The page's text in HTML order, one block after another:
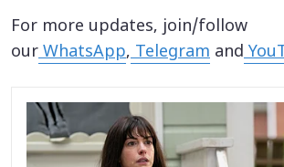
For more updates, join/follow
ourWhatsApp,Telegram and